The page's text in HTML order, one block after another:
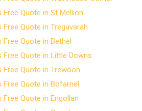
Quote in St Mellion
Quote in Tregavarah
Quote in Bethel
Quote in Little Downs
Quote in Trewoon
Quote in Bofarnel
Quote in Engollan